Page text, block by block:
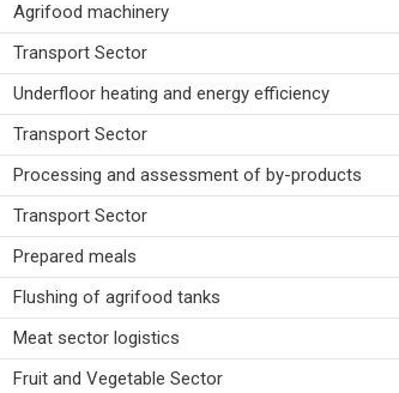
Agrifood machinery
Transport Sector
Underfloor heating and energy efficiency
Transport Sector
Processing and assessment of by-products
Transport Sector
Prepared meals
Flushing of agrifood tanks
Meat sector logistics
Fruit and Vegetable Sector